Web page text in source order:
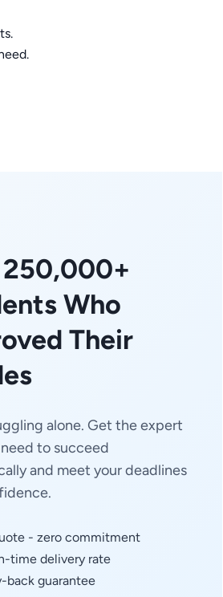
Who
Their
alone. Get the expert
to succeed
and meet your deadlines
- zero commitment
time delivery rate
back guarantee